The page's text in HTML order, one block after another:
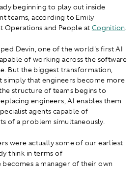
beginning to play out inside
teams, according to Emily
Operations and People at Cognition.
Devin, one of the world's first AI
of working across the software
But the biggest transformation,
simply that engineers become more
structure of teams begins to
engineers, AI enables them
agents capable of
of a problem simultaneously.
were actually some of our earliest
think in terms of
a manager of their own